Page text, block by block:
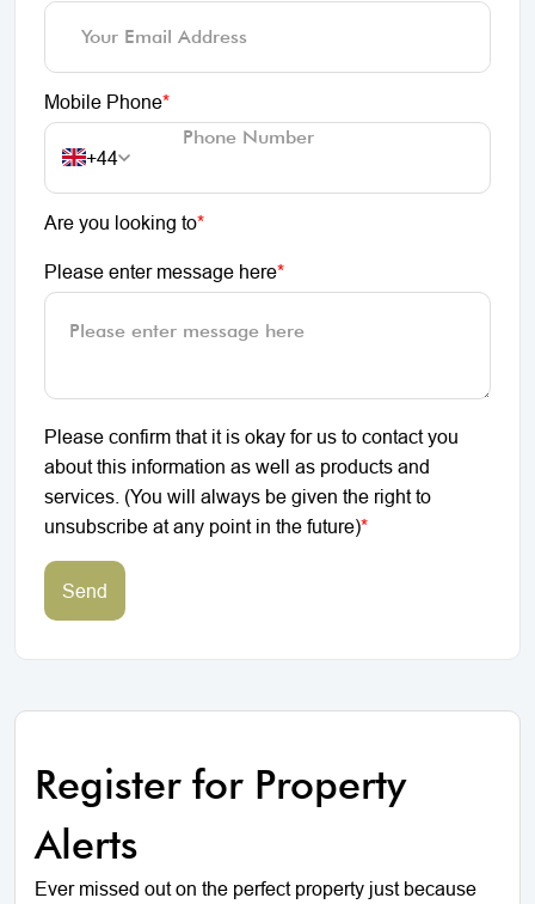
Mobile Phone*
+44
Are you looking to*
Please enter message here*
Please confirm that it is okay for us to contact you
about this information as well as products and
services. (You will always be given the right to
unsubscribe at any point in the future)*
Send
Register for Property
Alerts
Ever missed out on the perfect property just because